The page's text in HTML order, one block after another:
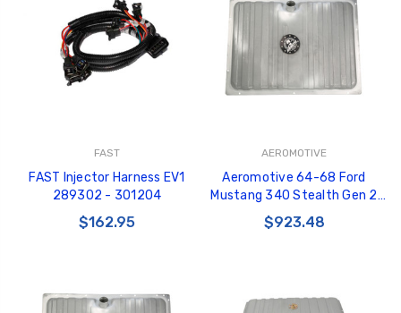
FAST
FAST Injector Harness EV1
289302 - 301204
$162.95
AEROMOTIVE
Aeromotive 64-68 Ford
Mustang 340 Stealth Gen 2
Fuel Tank - 18497
$923.48